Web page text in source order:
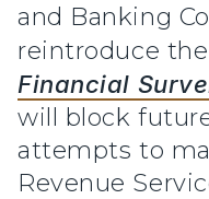
and Banking
reintroduce the
Financial
will block
attempts to
Revenue